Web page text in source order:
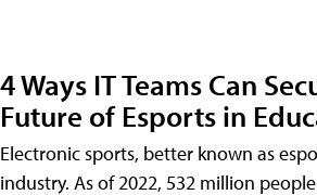
4 Ways IT Teams Can
Future of Esports in
Electronic sports, better known as
industry. As of 2022, 532 million